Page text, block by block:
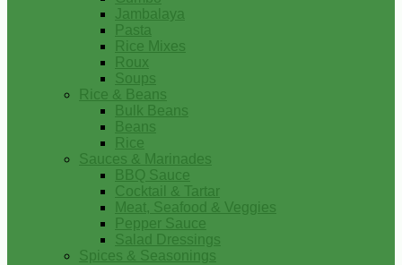
Jambalaya
Pasta
Rice Mixes
Roux
Soups
Rice & Beans
Bulk Beans
Beans
Rice
Sauces & Marinades
BBQ Sauce
Cocktail & Tartar
Meat, Seafood & Veggies
Pepper Sauce
Salad Dressings
Spices & Seasonings